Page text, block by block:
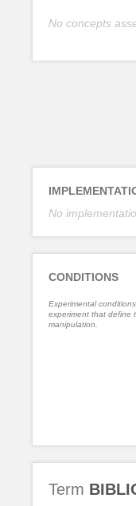
No concepts
No
CONDITIONS
Experimental
experiment that define
manipulation.
Term